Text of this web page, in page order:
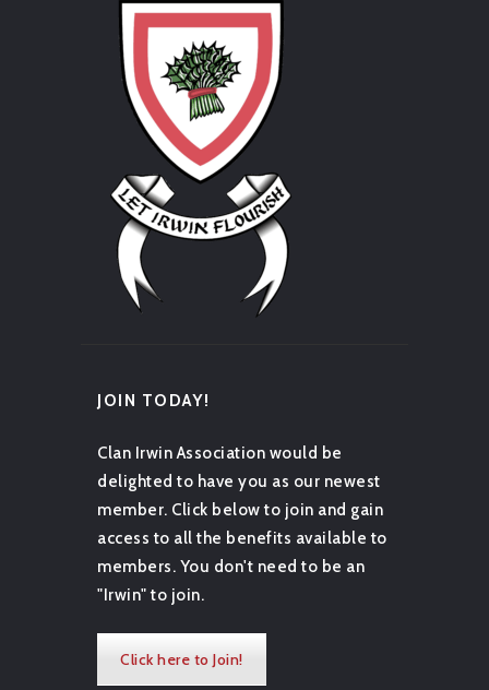
JOIN TODAY!
Clan Irwin Association would be
delighted to have you as our newest
member. Click below to join and gain
access to all the benefits available to
members. You don't need to be an
"Irwin" to join.
Click here to Join!